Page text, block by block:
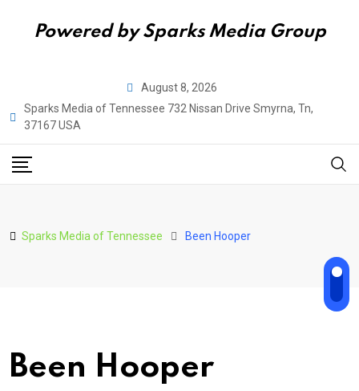
Powered by Sparks Media Group
content
August 8, 2026
Sparks Media of Tennessee 732 Nissan Drive Smyrna, Tn,
37167 USA
Sparks Media of Tennessee Been Hooper
Been Hooper